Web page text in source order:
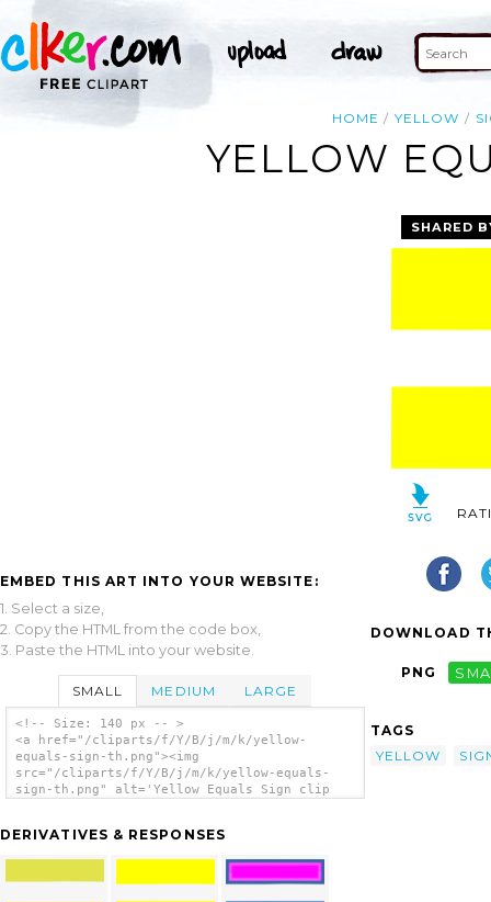
HOME YELLOW
YELLOW
EMBED THIS ART INTO YOUR WEBSITE:
1. Select a size,
2. Copy the HTML from the code box,
3. Paste the HTML into your website.
SMALL MEDIUM LARGE
<!-- Size: 140 px -- >
<a href="/cliparts/f/Y/B/j/m/k/yellow-
equals-sign-th.png"><img
src="/cliparts/f/Y/B/j/m/k/yellow-equals-
sign-th.png" alt='Yellow Equals Sign clip
DERIVATIVES & RESPONSES
SHARED
DOWNLOAD
PNG
TAGS
YELLOW